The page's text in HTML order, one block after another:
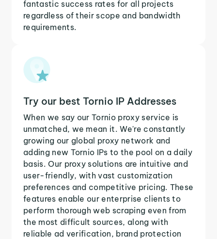
fantastic success rates for all projects
regardless of their scope and bandwidth
requirements.
Try our best Tornio IP Addresses
When we say our Tornio proxy service is
unmatched, we mean it. We're constantly
growing our global proxy network and
adding new Tornio IPs to the pool on a daily
basis. Our proxy solutions are intuitive and
user-friendly, with vast customization
preferences and competitive pricing. These
features enable our enterprise clients to
perform thorough web scraping even from
the most difficult sources, along with
reliable ad verification, brand protection